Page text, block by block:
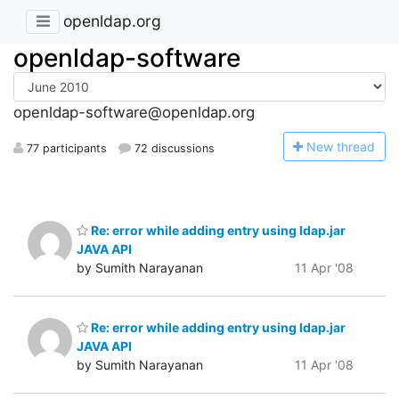
openldap.org
openldap-software
openldap-software@openldap.org
77 participants 72 discussions New thread
Re: error while adding entry using ldap.jar
JAVA API
by Sumith Narayanan
11 Apr '08
Re: error while adding entry using ldap.jar
JAVA API
by Sumith Narayanan
11 Apr '08